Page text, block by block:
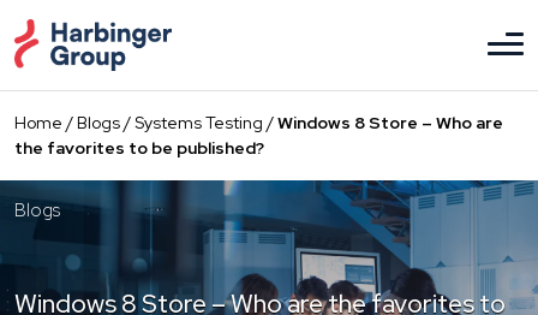
to
the
content
Home /Blogs/Systems Testing /Windows 8 Store – Who are
the favorites to be published?
Blogs
Windows 8 Store – Who are the favorites to